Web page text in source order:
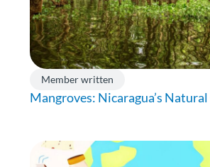
Member written
Mangroves: Nicaragua’s